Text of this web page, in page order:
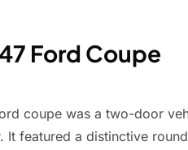
Ford Coupe
coupe was a two-door
It featured a distinctive